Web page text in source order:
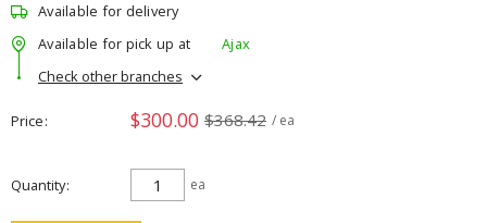
Available for delivery
Available for pick up at
Ajax
Check other branches
Price $300.00 $368.42 / ea
Quantity ea